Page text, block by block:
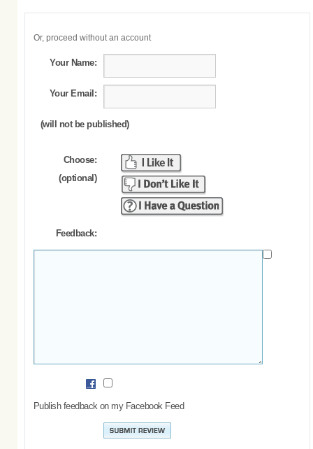
Or, proceed without an account
Your Name:
Your Email:
(will not be published)
Choose:
(optional)
Feedback:
Publish feedback on my Facebook Feed